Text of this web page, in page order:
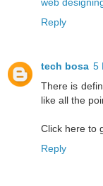
Reply
tech bosa 5
There is
like all the
Click here to
Reply